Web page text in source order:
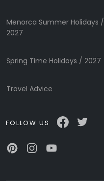
Menorca Summer Holidays /
2027
Spring Time Holidays / 2027
Travel Advice
FOLLOW US